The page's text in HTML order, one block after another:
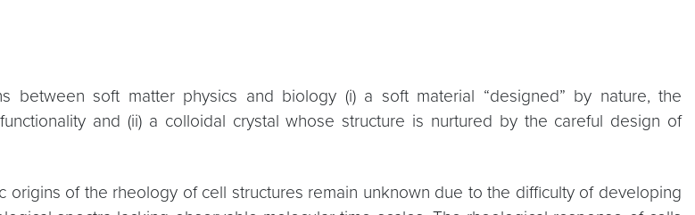
soft matter physics and biology (i) a soft material “designed” by nature, the
and (ii) a colloidal crystal whose structure is nurtured by the careful design of
of the rheology of cell structures remain unknown due to the difficulty of developing